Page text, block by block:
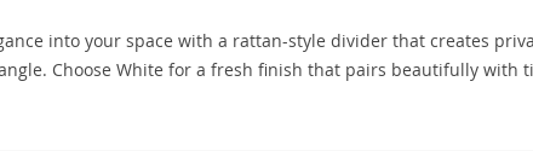
into your space with a rattan-style divider that creates
Choose White for a fresh finish that pairs beautifully with